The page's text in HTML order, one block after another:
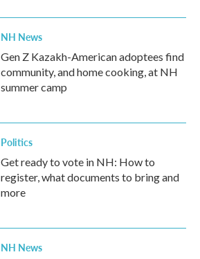
NH News
Gen Z Kazakh-American adoptees find
community, and home cooking, at NH
summer camp
Politics
Get ready to vote in NH: How to
register, what documents to bring and
more
NH News